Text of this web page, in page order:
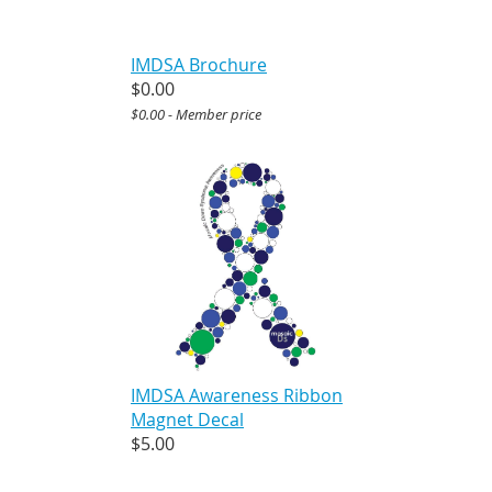
IMDSA Brochure
$0.00
$0.00 - Member price
IMDSA Awareness Ribbon
Magnet Decal
$5.00